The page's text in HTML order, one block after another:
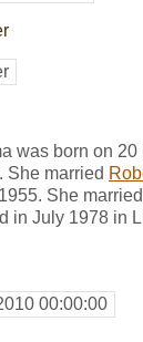
was born on
She married
She
in July 1978 in
00:00:00